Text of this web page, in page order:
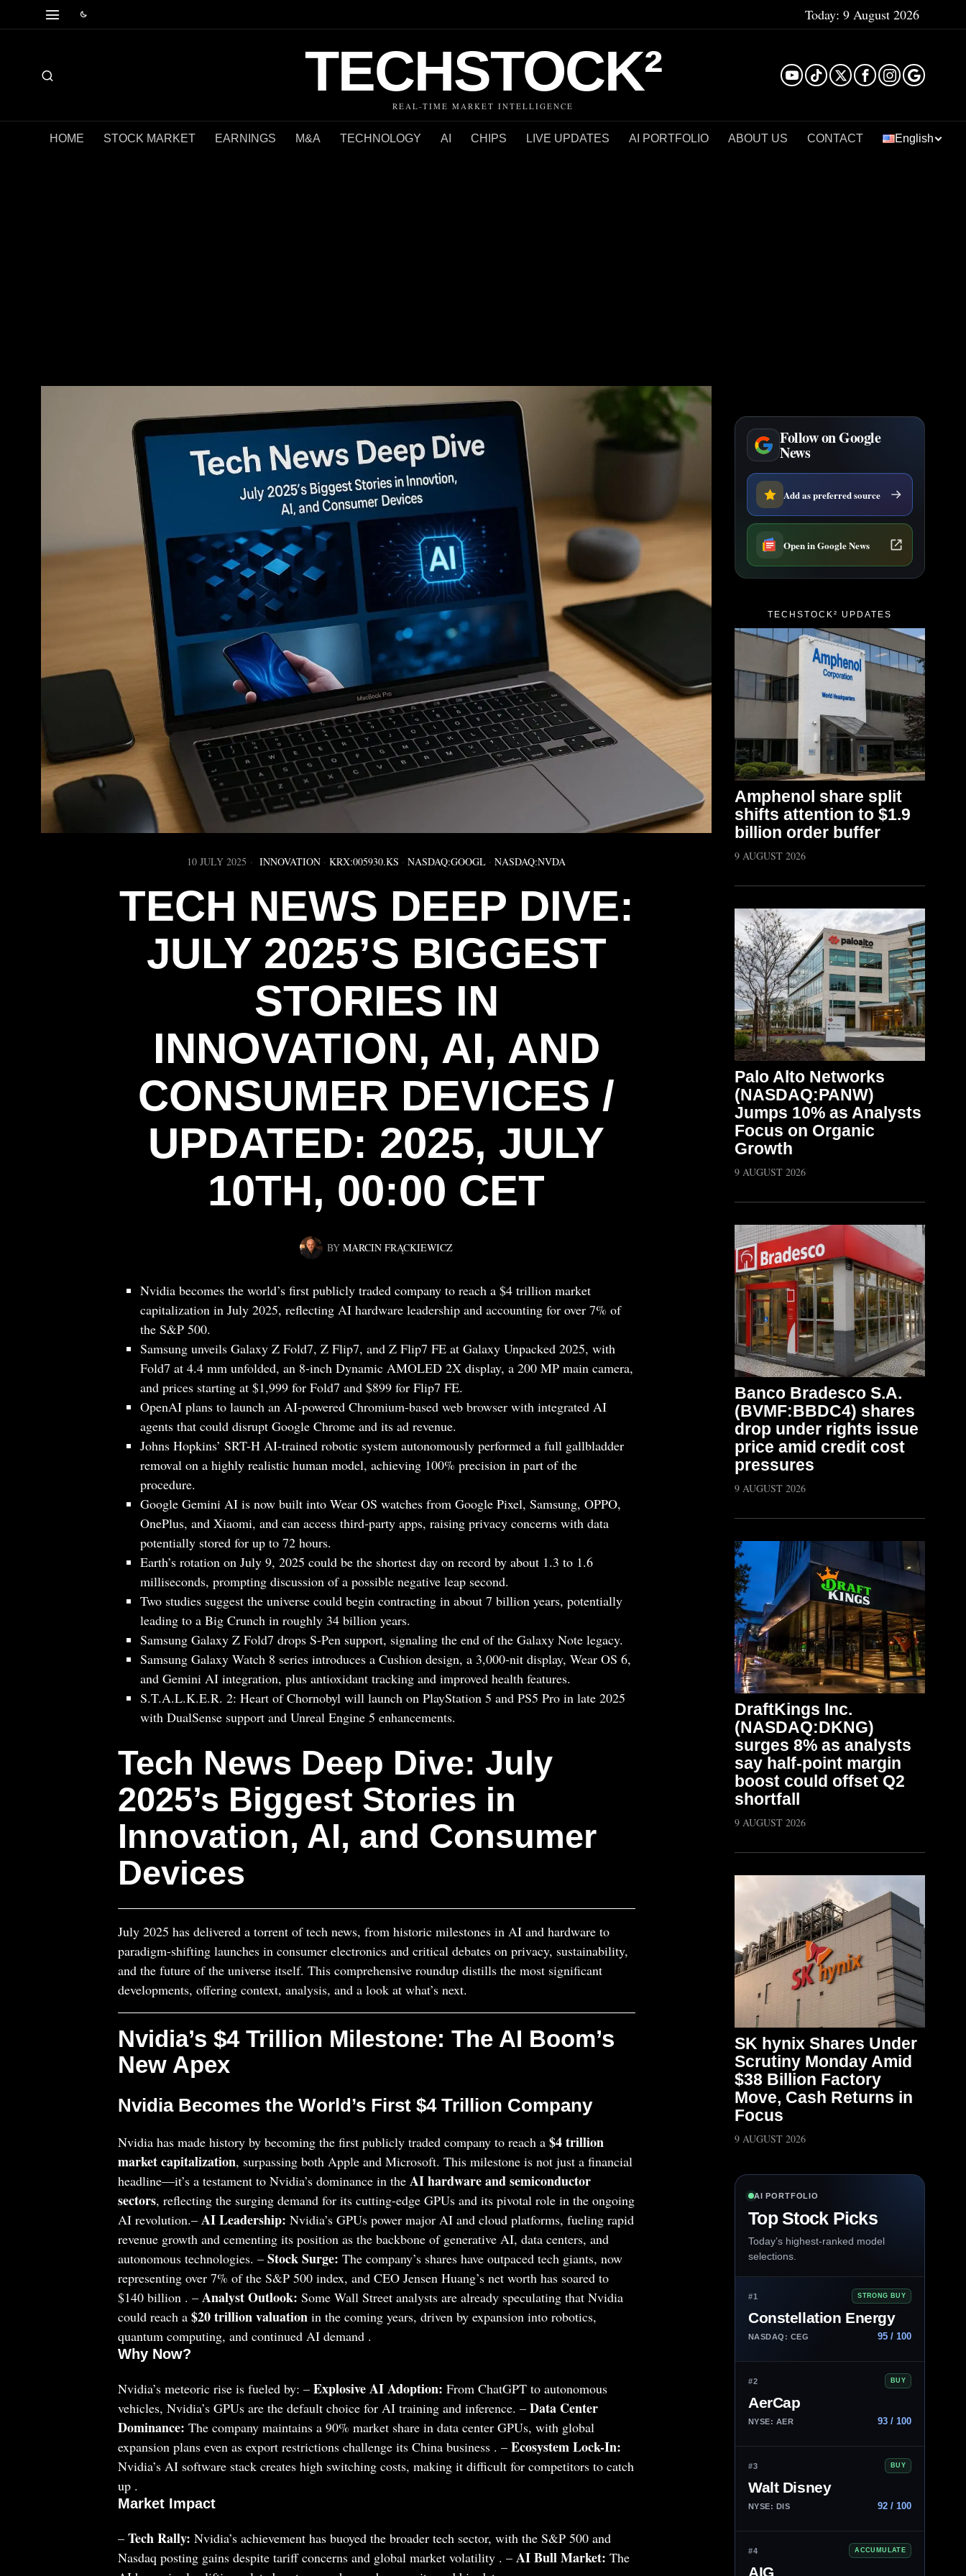
Today: 9 August 2026
TECHSTOCK²
REAL-TIME MARKET INTELLIGENCE
HOME STOCK MARKET EARNINGS M&A TECHNOLOGY AI CHIPS LIVE UPDATES AI PORTFOLIO ABOUT US CONTACT English
10 JULY 2025 INNOVATION · KRX:005930.KS · NASDAQ:GOOGL · NASDAQ:NVDA
TECH NEWS DEEP DIVE:
JULY 2025’S BIGGEST
STORIES IN
INNOVATION, AI, AND
CONSUMER DEVICES /
UPDATED: 2025, JULY
10TH, 00:00 CET
BY MARCIN FRĄCKIEWICZ
Nvidia becomes the world’s first publicly traded company to reach a $4 trillion market
capitalization in July 2025, reflecting AI hardware leadership and accounting for over 7% of
the S&P 500.
Samsung unveils Galaxy Z Fold7, Z Flip7, and Z Flip7 FE at Galaxy Unpacked 2025, with
Fold7 at 4.4 mm unfolded, an 8-inch Dynamic AMOLED 2X display, a 200 MP main camera,
and prices starting at $1,999 for Fold7 and $899 for Flip7 FE.
OpenAI plans to launch an AI-powered Chromium-based web browser with integrated AI
agents that could disrupt Google Chrome and its ad revenue.
Johns Hopkins’ SRT-H AI-trained robotic system autonomously performed a full gallbladder
removal on a highly realistic human model, achieving 100% precision in part of the
procedure.
Google Gemini AI is now built into Wear OS watches from Google Pixel, Samsung, OPPO,
OnePlus, and Xiaomi, and can access third‑party apps, raising privacy concerns with data
potentially stored for up to 72 hours.
Earth’s rotation on July 9, 2025 could be the shortest day on record by about 1.3 to 1.6
milliseconds, prompting discussion of a possible negative leap second.
Two studies suggest the universe could begin contracting in about 7 billion years, potentially
leading to a Big Crunch in roughly 34 billion years.
Samsung Galaxy Z Fold7 drops S-Pen support, signaling the end of the Galaxy Note legacy.
Samsung Galaxy Watch 8 series introduces a Cushion design, a 3,000‑nit display, Wear OS 6,
and Gemini AI integration, plus antioxidant tracking and improved health features.
S.T.A.L.K.E.R. 2: Heart of Chornobyl will launch on PlayStation 5 and PS5 Pro in late 2025
with DualSense support and Unreal Engine 5 enhancements.
Tech News Deep Dive: July
2025’s Biggest Stories in
Innovation, AI, and Consumer
Devices
July 2025 has delivered a torrent of tech news, from historic milestones in AI and hardware to
paradigm-shifting launches in consumer electronics and critical debates on privacy, sustainability,
and the future of the universe itself. This comprehensive roundup distills the most significant
developments, offering context, analysis, and a look at what’s next.
Nvidia’s $4 Trillion Milestone: The AI Boom’s
New Apex
Nvidia Becomes the World’s First $4 Trillion Company
Nvidia has made history by becoming the first publicly traded company to reach a $4 trillion
market capitalization, surpassing both Apple and Microsoft. This milestone is not just a financial
headline—it’s a testament to Nvidia’s dominance in the AI hardware and semiconductor
sectors, reflecting the surging demand for its cutting-edge GPUs and its pivotal role in the ongoing
AI revolution.– AI Leadership: Nvidia’s GPUs power major AI and cloud platforms, fueling rapid
revenue growth and cementing its position as the backbone of generative AI, data centers, and
autonomous technologies. – Stock Surge: The company’s shares have outpaced tech giants, now
representing over 7% of the S&P 500 index, and CEO Jensen Huang’s net worth has soared to
$140 billion . – Analyst Outlook: Some Wall Street analysts are already speculating that Nvidia
could reach a $20 trillion valuationin the coming years, driven by expansion into robotics,
quantum computing, and continued AI demand .
Why Now?
Nvidia’s meteoric rise is fueled by: – Explosive AI Adoption: From ChatGPT to autonomous
vehicles, Nvidia’s GPUs are the default choice for AI training and inference. – Data Center
Dominance: The company maintains a 90% market share in data center GPUs, with global
expansion plans even as export restrictions challenge its China business . – Ecosystem Lock-In:
Nvidia’s AI software stack creates high switching costs, making it difficult for competitors to catch
up .
Market Impact
– Tech Rally: Nvidia’s achievement has buoyed the broader tech sector, with the S&P 500 and
Nasdaq posting gains despite tariff concerns and global market volatility . – AI Bull Market: The
Follow on Google
News
Add as preferred source
Open in Google News
TECHSTOCK² UPDATES
Amphenol share split
shifts attention to $1.9
billion order buffer
9 AUGUST 2026
Palo Alto Networks
(NASDAQ:PANW)
Jumps 10% as Analysts
Focus on Organic
Growth
9 AUGUST 2026
Banco Bradesco S.A.
(BVMF:BBDC4) shares
drop under rights issue
price amid credit cost
pressures
9 AUGUST 2026
DraftKings Inc.
(NASDAQ:DKNG)
surges 8% as analysts
say half-point margin
boost could offset Q2
shortfall
9 AUGUST 2026
SK hynix Shares Under
Scrutiny Monday Amid
$38 Billion Factory
Move, Cash Returns in
Focus
9 AUGUST 2026
AI PORTFOLIO
Top Stock Picks
Today’s highest-ranked model
selections.
#1 STRONG BUY
Constellation Energy
NASDAQ: CEG 95 / 100
#2 BUY
AerCap
NYSE: AER 93 / 100
#3 BUY
Walt Disney
NYSE: DIS 92 / 100
#4 ACCUMULATE
AIG